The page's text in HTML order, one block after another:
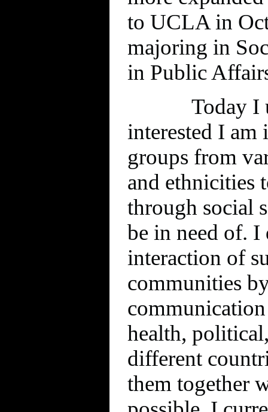
to UCLA in
majoring in
in Public
Today I
interested I
groups from
and ethnicities
through social
be in need of. I
interaction of
communities
health,
different
them together